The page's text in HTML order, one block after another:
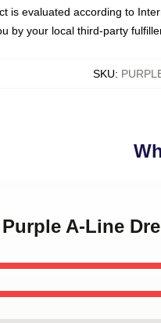
is evaluated according to
by your local third-party
SKU:
A-Line